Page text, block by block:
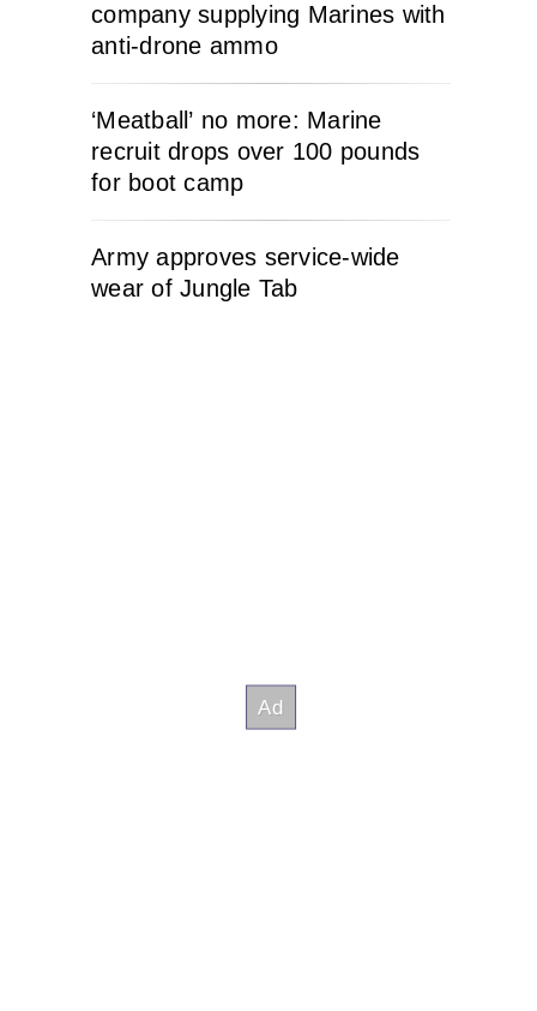
company supplying Marines with
anti-drone ammo
‘Meatball’ no more: Marine
recruit drops over 100 pounds
for boot camp
Army approves service-wide
wear of Jungle Tab